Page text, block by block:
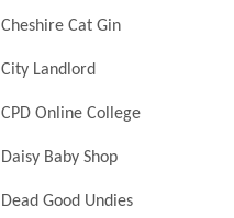
Cheshire Cat Gin
City Landlord
CPD Online College
Daisy Baby Shop
Dead Good Undies